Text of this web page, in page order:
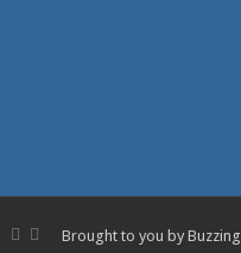
Brought to you by